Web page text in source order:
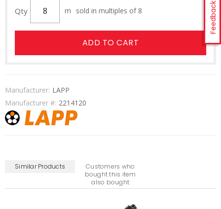
Feedback
Qty m sold in multiples of 8
ADD TO CART
Manufacturer: LAPP
Manufacturer #: 2214120
Similar Products
Customers who
bought this item
also bought